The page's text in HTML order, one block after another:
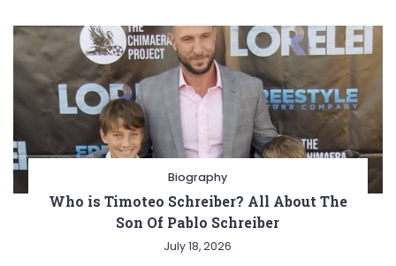
Biography
Who is Timoteo Schreiber? All About The
Son Of Pablo Schreiber
July 18, 2026